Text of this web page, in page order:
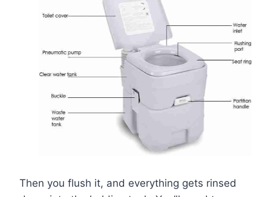
Then you flush it, and everything gets rinsed